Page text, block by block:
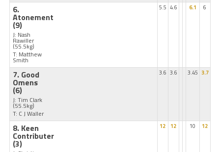
6.
Atonement
(9)
J: Nash
Rawiller
(55.5kg)
T: Matthew
Smith
5.5 4.6 6.1 6
7. Good
Omens
(6)
J: Tim Clark
(55.5kg)
T: C J Waller
3.6 3.6 3.45 3.7
8. Keen
Contributer
(3)
12 12 10 12